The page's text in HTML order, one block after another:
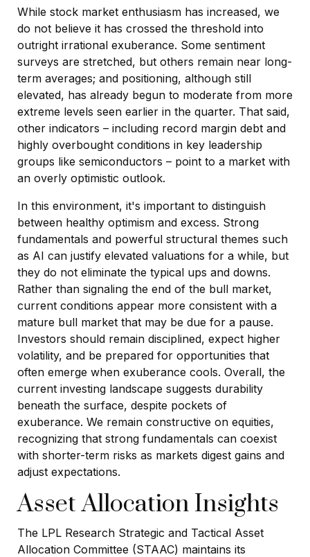
While stock market enthusiasm has increased, we
do not believe it has crossed the threshold into
outright irrational exuberance. Some sentiment
surveys are stretched, but others remain near long-
term averages; and positioning, although still
elevated, has already begun to moderate from more
extreme levels seen earlier in the quarter. That said,
other indicators – including record margin debt and
highly overbought conditions in key leadership
groups like semiconductors – point to a market with
an overly optimistic outlook.
In this environment, it's important to distinguish
between healthy optimism and excess. Strong
fundamentals and powerful structural themes such
as AI can justify elevated valuations for a while, but
they do not eliminate the typical ups and downs.
Rather than signaling the end of the bull market,
current conditions appear more consistent with a
mature bull market that may be due for a pause.
Investors should remain disciplined, expect higher
volatility, and be prepared for opportunities that
often emerge when exuberance cools. Overall, the
current investing landscape suggests durability
beneath the surface, despite pockets of
exuberance. We remain constructive on equities,
recognizing that strong fundamentals can coexist
with shorter-term risks as markets digest gains and
adjust expectations.
Asset Allocation Insights
The LPL Research Strategic and Tactical Asset
Allocation Committee (STAAC) maintains its